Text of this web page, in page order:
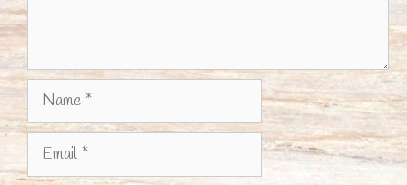
Name
Email